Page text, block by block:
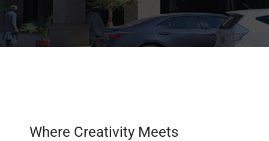
Where Creativity Meets